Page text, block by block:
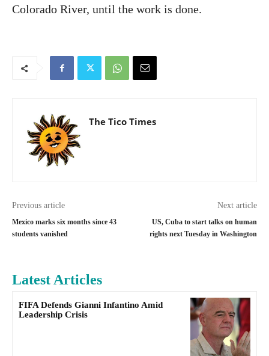
Colorado River, until the work is done.
The Tico Times
Previous article
Mexico marks six months since 43
students vanished
Next article
US, Cuba to start talks on human
rights next Tuesday in Washington
Latest Articles
FIFA Defends Gianni Infantino Amid
Leadership Crisis